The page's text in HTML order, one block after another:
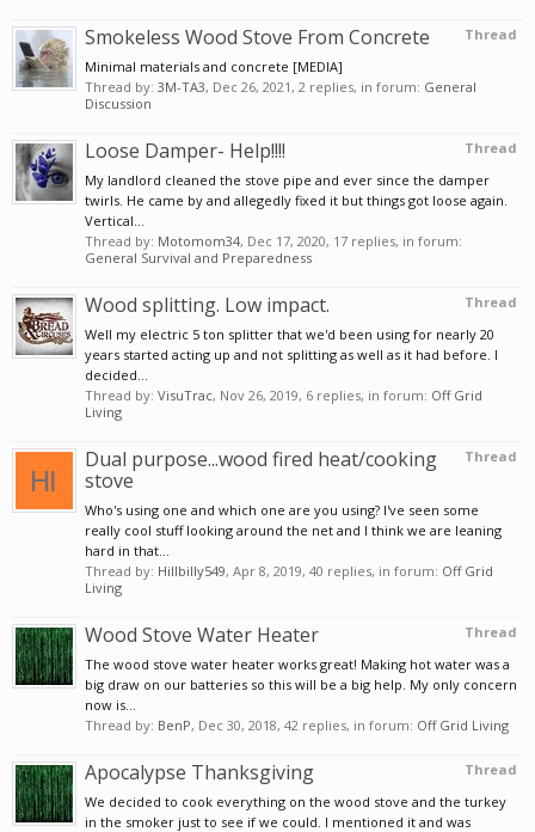
Thread
Smokeless Wood Stove From Concrete
Minimal materials and concrete [MEDIA]
Thread by: 3M-TA3, Dec 26, 2021, 2 replies, in forum: General
Discussion
Thread
Loose Damper- Help!!!!
My landlord cleaned the stove pipe and ever since the damper
twirls. He came by and allegedly fixed it but things got loose again.
Vertical...
Thread by: Motomom34, Dec 17, 2020, 17 replies, in forum:
General Survival and Preparedness
Thread
Wood splitting. Low impact.
Well my electric 5 ton splitter that we'd been using for nearly 20
years started acting up and not splitting as well as it had before. I
decided...
Thread by: VisuTrac, Nov 26, 2019, 6 replies, in forum: Off Grid
Living
Thread
Dual purpose...wood fired heat/cooking
stove
Who's using one and which one are you using? I've seen some
really cool stuff looking around the net and I think we are leaning
hard in that...
Thread by: Hillbilly549, Apr 8, 2019, 40 replies, in forum: Off Grid
Living
Thread
Wood Stove Water Heater
The wood stove water heater works great! Making hot water was a
big draw on our batteries so this will be a big help. My only concern
now is...
Thread by: BenP, Dec 30, 2018, 42 replies, in forum: Off Grid Living
Thread
Apocalypse Thanksgiving
We decided to cook everything on the wood stove and the turkey
in the smoker just to see if we could. I mentioned it and was